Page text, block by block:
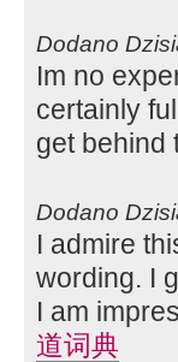
Dodano
Im no
certainly
get behind
Dodano
I admire
wording. I
I am
道词典